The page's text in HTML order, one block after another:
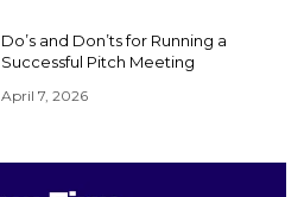
Do’s and Don’ts for Running a
Successful Pitch Meeting
April 7, 2026